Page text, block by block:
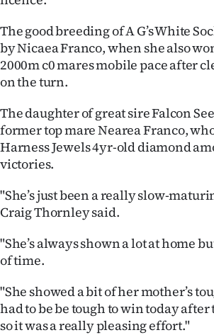
The good breeding of A G’s White
by Nicaea Franco, when she also
2000m c0 mares mobile pace after
on the turn.
The daughter of great sire Falcon
former top mare Nearea Franco,
Harness Jewels 4yr-old diamond
victories.
"She’s just been a really slow-
Craig Thornley said.
"She’s always shown a lot at home
of time.
"She showed a bit of her mother’s
had to be be tough to win today
so it was a really pleasing effort."